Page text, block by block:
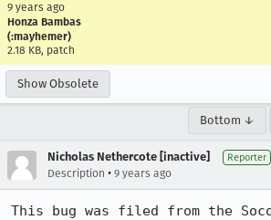
9 years ago
Honza Bambas
(:mayhemer)
2.18 KB, patch
Show Obsolete
Bottom ↓
Nicholas Nethercote [inactive] Reporter
Description • 9 years ago
This bug was filed from the